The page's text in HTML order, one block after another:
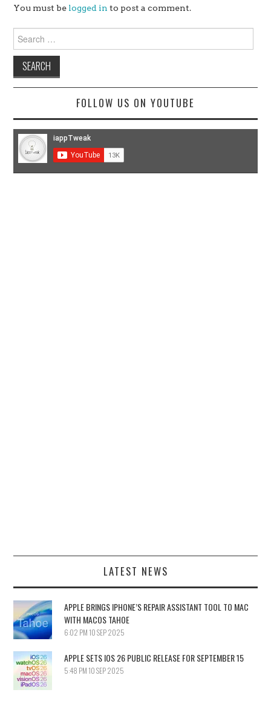
You must be logged in to post a comment.
for:
FOLLOW US ON YOUTUBE
LATEST NEWS
APPLE BRINGS IPHONE’S REPAIR ASSISTANT TOOL TO MAC
WITH MACOS TAHOE
6:02 PM 10 SEP 2025
APPLE SETS IOS 26 PUBLIC RELEASE FOR SEPTEMBER 15
5:48 PM 10 SEP 2025